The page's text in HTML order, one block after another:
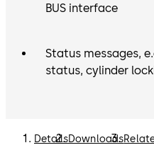
BUS interface
Status messages,
status, cylinder
DetailsDownloads